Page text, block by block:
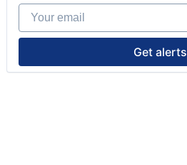
Your email
Get alerts